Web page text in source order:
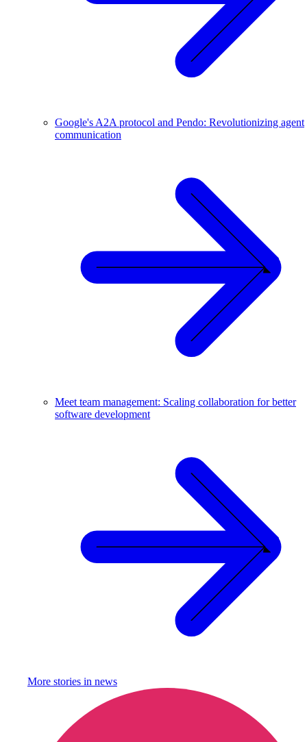
Google's A2A protocol and Pendo: Revolutionizing agent
communication
Meet team management: Scaling collaboration for better
software development
More stories in news